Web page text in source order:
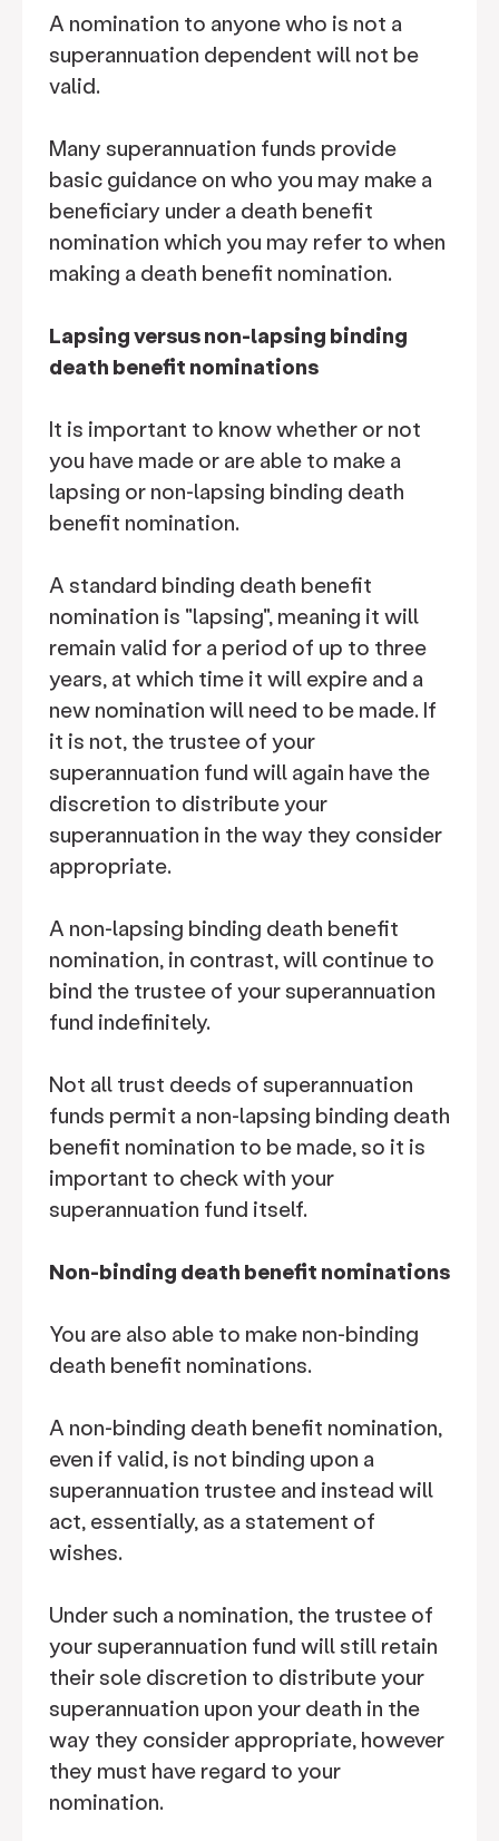
A nomination to anyone who is not a
superannuation dependent will not be
valid.
Many superannuation funds provide
basic guidance on who you may make a
beneficiary under a death benefit
nomination which you may refer to when
making a death benefit nomination.
Lapsing versus non-lapsing binding
death benefit nominations
It is important to know whether or not
you have made or are able to make a
lapsing or non-lapsing binding death
benefit nomination.
A standard binding death benefit
nomination is "lapsing", meaning it will
remain valid for a period of up to three
years, at which time it will expire and a
new nomination will need to be made. If
it is not, the trustee of your
superannuation fund will again have the
discretion to distribute your
superannuation in the way they consider
appropriate.
A non-lapsing binding death benefit
nomination, in contrast, will continue to
bind the trustee of your superannuation
fund indefinitely.
Not all trust deeds of superannuation
funds permit a non-lapsing binding death
benefit nomination to be made, so it is
important to check with your
superannuation fund itself.
Non-binding death benefit nominations
You are also able to make non-binding
death benefit nominations.
A non-binding death benefit nomination,
even if valid, is not binding upon a
superannuation trustee and instead will
act, essentially, as a statement of
wishes.
Under such a nomination, the trustee of
your superannuation fund will still retain
their sole discretion to distribute your
superannuation upon your death in the
way they consider appropriate, however
they must have regard to your
nomination.